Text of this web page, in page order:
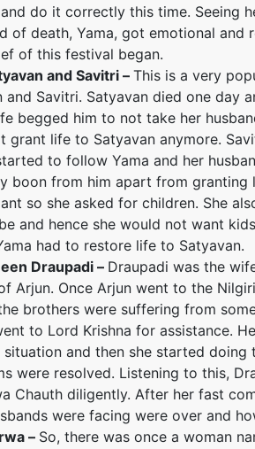
do it correctly this time. Seeing
of death, Yama, got emotional and
of this festival began.
and Savitri –This is a very
and Savitri. Satyavan died one day
begged him to not take her
grant life to Satyavan anymore.
to follow Yama and her
boon from him apart from granting
so she asked for children. She
and hence she would not want
had to restore life to Satyavan.
Draupadi – Draupadi was the
Arjun. Once Arjun went to the
brothers were suffering from
to Lord Krishna for assistance.
situation and then she started
were resolved. Listening to this,
Chauth diligently. After her fast
were facing were over and
– So, there was once a woman